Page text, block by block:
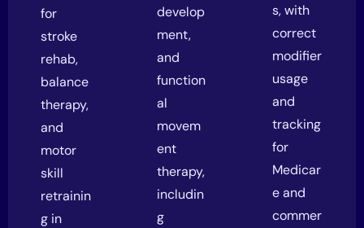
for
stroke
rehab,
balance
therapy,
and
motor
skill
retrainin
g in
develop
ment,
and
function
al
movem
ent
therapy,
includin
g
s, with
correct
modifier
usage
and
tracking
for
Medicar
e and
commer